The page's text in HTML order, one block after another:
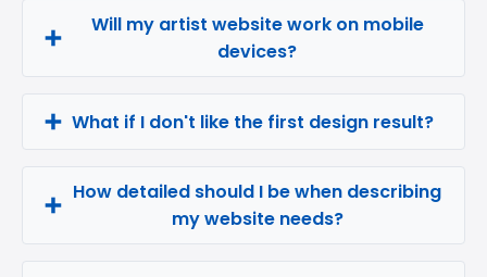
Will my artist website work on mobile
devices?
What if I don't like the first design result?
How detailed should I be when describing
my website needs?